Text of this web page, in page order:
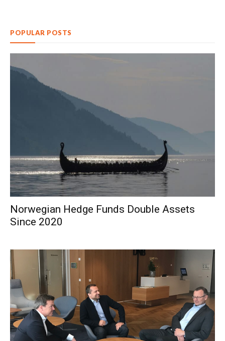
POPULAR POSTS
Norwegian Hedge Funds Double Assets
Since 2020